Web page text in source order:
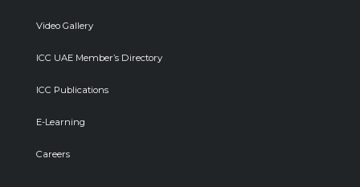
Video Gallery
ICC UAE Member’s Directory
ICC Publications
E-Learning
Careers